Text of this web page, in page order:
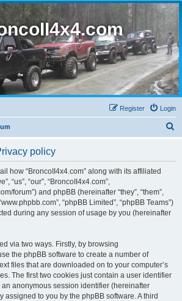
Login
Register
policy
how “BroncoII4x4.com” along with its affiliated
“us”, “our”, “BroncoII4x4.com”,
forum”) and phpBB (hereinafter “they”, “them”,
“phpBB Limited”, “phpBB Teams”)
during any session of usage by you (hereinafter
via two ways. Firstly, by browsing
the phpBB software to create a number of
files that are downloaded on to your computer’s
The first two cookies just contain a user identifier
an anonymous session identifier (hereinafter
assigned to you by the phpBB software. A third